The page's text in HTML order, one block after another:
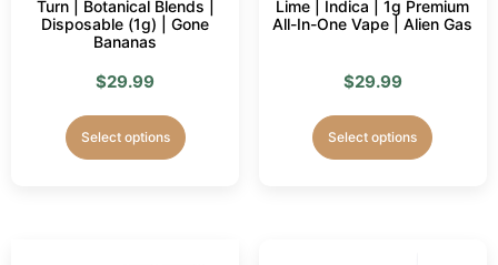
Turn | Botanical Blends |
Disposable (1g) | Gone
Bananas
$29.99
Select options
Lime | Indica | 1g Premium
All-In-One Vape | Alien Gas
$29.99
Select options